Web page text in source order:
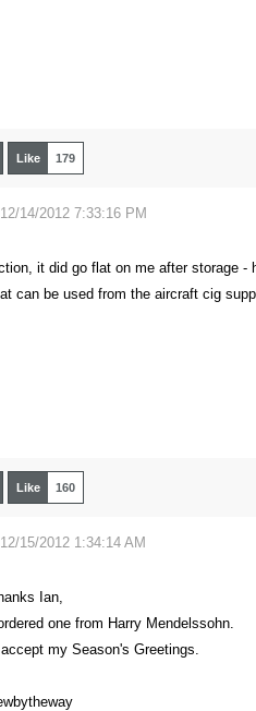
Like 179
14/2012 7:33:16 PM
it did go flat on me after storage
can be used from the aircraft cig
Like 160
15/2012 1:34:14 AM
Ian,
one from Harry Mendelssohn.
my Season's Greetings.